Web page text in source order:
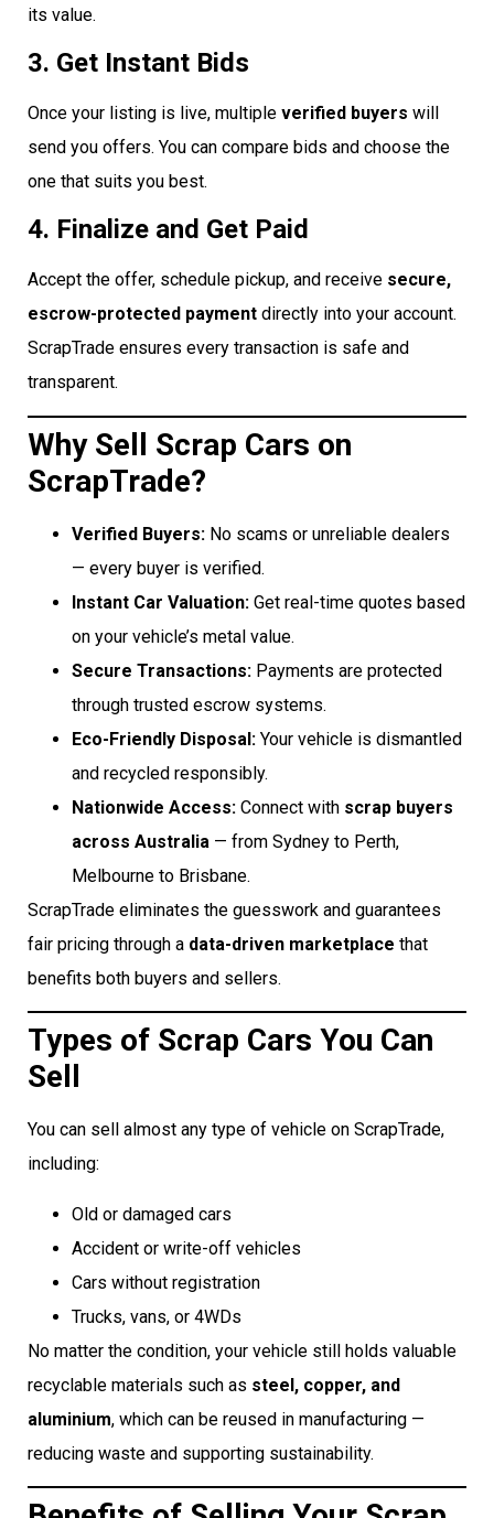
its value.
3. Get Instant Bids
Once your listing is live, multiple verified buyers will
send you offers. You can compare bids and choose the
one that suits you best.
4. Finalize and Get Paid
Accept the offer, schedule pickup, and receive secure,
escrow-protected payment directly into your account.
ScrapTrade ensures every transaction is safe and
transparent.
Why Sell Scrap Cars on
ScrapTrade?
Verified Buyers: No scams or unreliable dealers
— every buyer is verified.
Instant Car Valuation: Get real-time quotes based
on your vehicle’s metal value.
Secure Transactions: Payments are protected
through trusted escrow systems.
Eco-Friendly Disposal: Your vehicle is dismantled
and recycled responsibly.
Nationwide Access: Connect with scrap buyers
across Australia — from Sydney to Perth,
Melbourne to Brisbane.
ScrapTrade eliminates the guesswork and guarantees
fair pricing through a data-driven marketplace that
benefits both buyers and sellers.
Types of Scrap Cars You Can
Sell
You can sell almost any type of vehicle on ScrapTrade,
including:
Old or damaged cars
Accident or write-off vehicles
Cars without registration
Trucks, vans, or 4WDs
No matter the condition, your vehicle still holds valuable
recyclable materials such as steel, copper, and
aluminium, which can be reused in manufacturing —
reducing waste and supporting sustainability.